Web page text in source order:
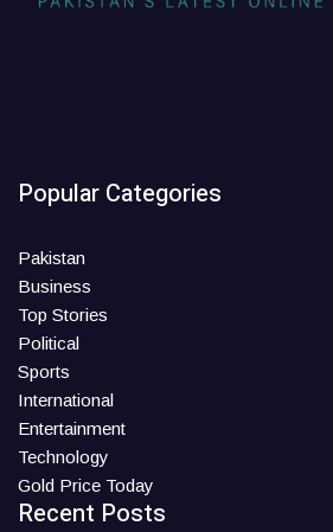
Popular Categories
Pakistan
Business
Top Stories
Political
Sports
International
Entertainment
Technology
Gold Price Today
Recent Posts